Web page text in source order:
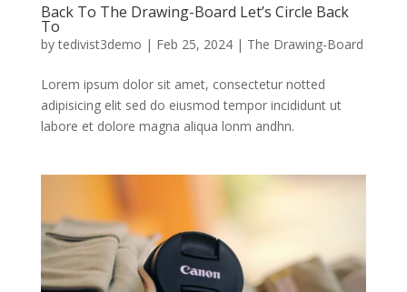
Back To The Drawing-Board Let’s Circle Back
To
bytedivist3demo | Feb 25, 2024| The Drawing-Board
Lorem ipsum dolor sit amet, consectetur notted
adipisicing elit sed do eiusmod tempor incididunt ut
labore et dolore magna aliqua lonm andhn.